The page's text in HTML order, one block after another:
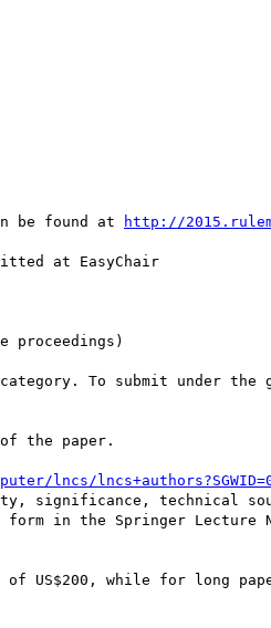
be found at
http://
at EasyChair
proceedings)
To submit under the
the paper.
lncs/
significance, technical
in the Springer Lecture
US$200, while for long